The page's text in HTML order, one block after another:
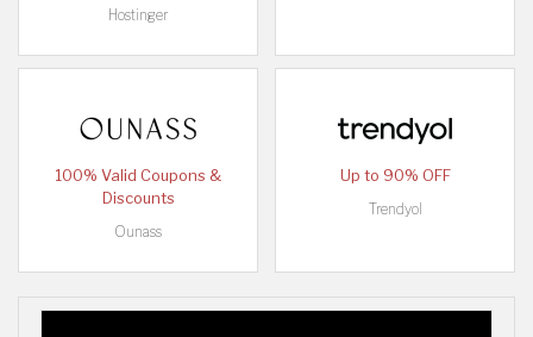
Hostinger
100% Valid Coupons &
Discounts
Ounass
Up to 90% OFF
Trendyol